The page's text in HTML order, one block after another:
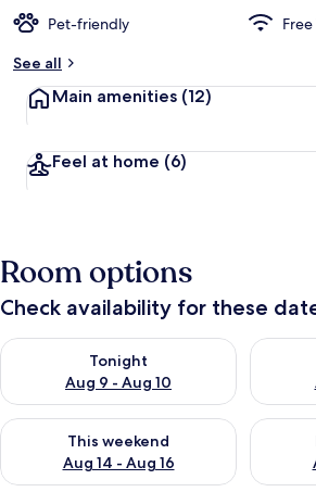
Pet-friendly
See all
Main amenities (12)
Feel at home (6)
Room options
Check availability for these
Tonight
Aug 9 - Aug 10
Check availability for tonight Aug 9 -Check
This weekend
Aug 14 - Aug 16
Check availability for this weekend Aug
Check